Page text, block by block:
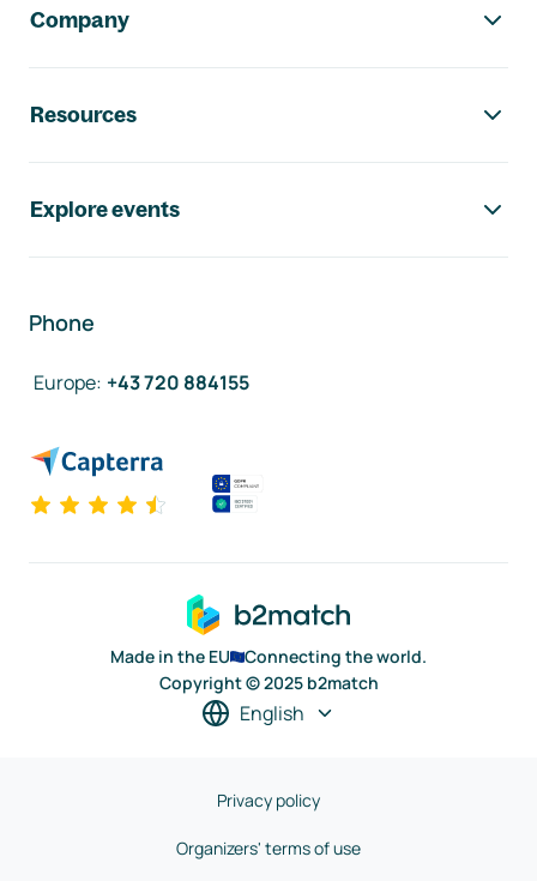
Company
Resources
Explore events
Phone
Europe: +43 720 884155
Made in the EU
Connecting the world.
Copyright © 2025 b2match
English
Privacy policy
Organizers' terms of use